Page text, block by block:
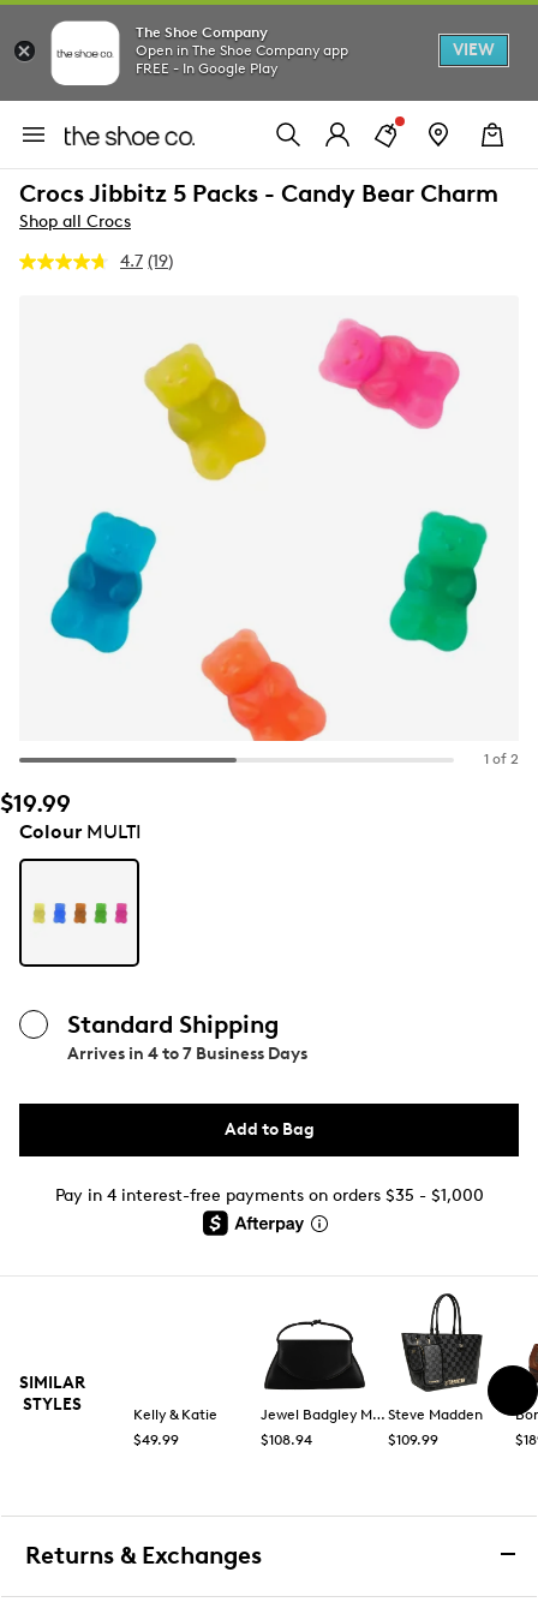
The Shoe Company
Open in The Shoe Company app
FREE - In Google Play
VIEW
Crocs Jibbitz 5 Packs - Candy Bear Charm
Shop all Crocs
4.7 Read
page
link.
(19)
1 of 2
$19.99
ColourMULTI
Standard Shipping
Arrives in 4 to 7 Business Days
Add to Bag
Pay in 4 interest-free payments on orders $35 - $1,000
SIMILAR
STYLES
Kelly & Katie
$49.99
Jewel Badgley Mischka
$108.94
Steve Madden
$109.99
Returns & Exchanges